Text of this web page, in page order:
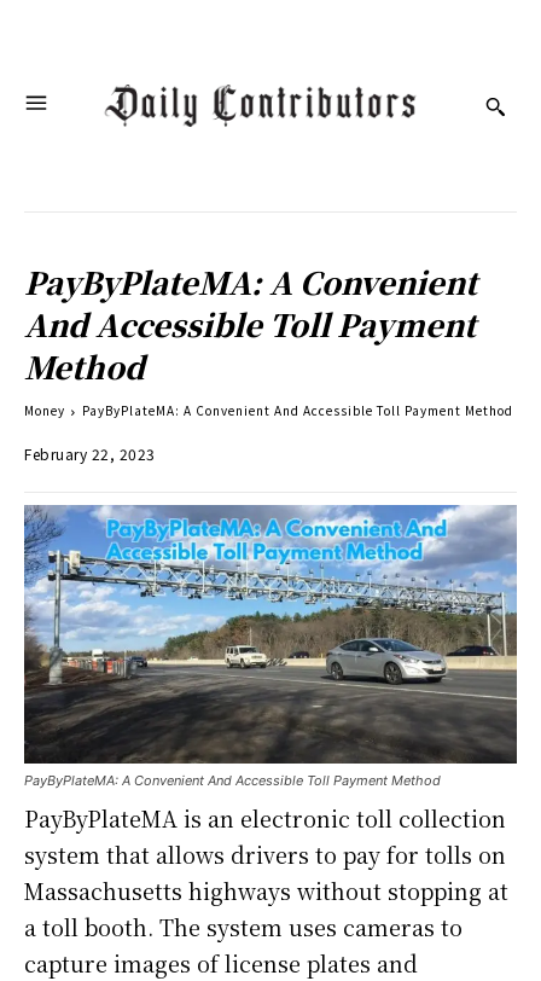
PayByPlateMA: A Convenient
And Accessible Toll Payment
Method
Money PayByPlateMA: A Convenient And Accessible Toll Payment Method
February 22, 2023
PayByPlateMA: A Convenient And Accessible Toll Payment Method
PayByPlateMA is an electronic toll collection
system that allows drivers to pay for tolls on
Massachusetts highways without stopping at
a toll booth. The system uses cameras to
capture images of license plates and